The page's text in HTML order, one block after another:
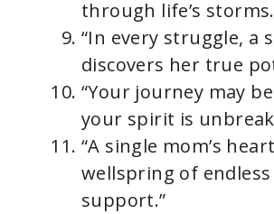
through life’s
“In every struggle, a
discovers her true
“Your journey may
your spirit is
“A single mom’s
wellspring of endless
support.”